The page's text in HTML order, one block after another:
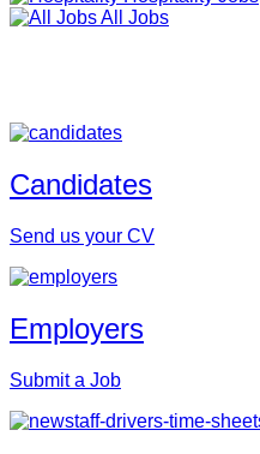
All Jobs
Candidates
Send us your CV
Employers
Submit a Job